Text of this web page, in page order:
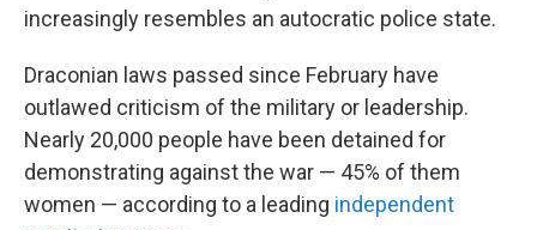
increasingly resembles an autocratic police state.
Draconian laws passed since February have
outlawed criticism of the military or leadership.
Nearly 20,000 people have been detained for
demonstrating against the war — 45% of them
women — according to a leading independent